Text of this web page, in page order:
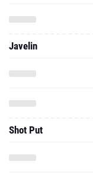
Javelin
Shot Put